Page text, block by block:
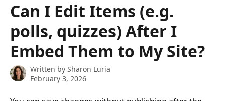
Can I Edit Items (e.g.
polls, quizzes) After I
Embed Them to My Site?
Written by Sharon Luria
February 3, 2026